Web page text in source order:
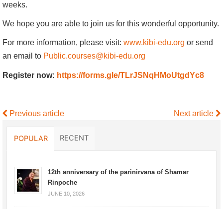
weeks.
We hope you are able to join us for this wonderful opportunity.
For more information, please visit: www.kibi-edu.org or send
an email to Public.courses@kibi-edu.org
Register now: https://forms.gle/TLrJSNqHMoUtgdYc8
Previous article Next article
POPULAR RECENT
12th anniversary of the parinirvana of Shamar
Rinpoche
JUNE 10, 2026